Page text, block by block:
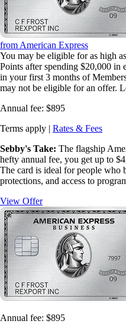
from American Express
You may be eligible for as high
Points after spending $20,000 in
in your first 3 months of
may not be eligible for an offer.
Annual fee: $895
Terms apply | Rates & Fees
Sebby's Take: The flagship
hefty annual fee, you get up to
The card is ideal for people who
protections, and access to
View Offer
Annual fee: $895